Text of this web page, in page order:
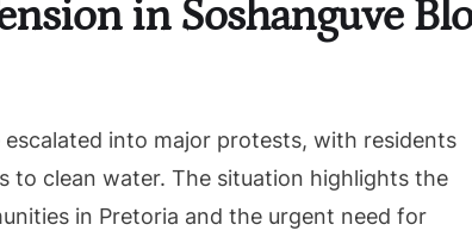
in Soshanguve
into major protests, with residents
to clean water. The situation highlights the
in Pretoria and the urgent need for